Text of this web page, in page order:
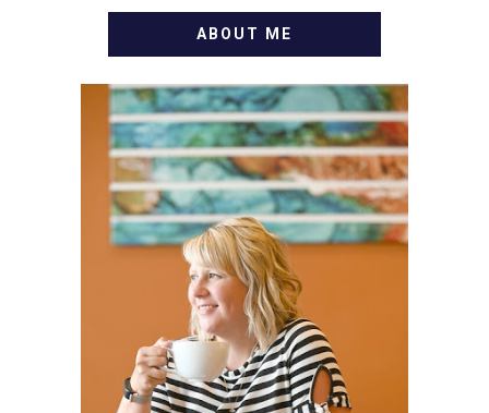
ABOUT ME
WELCOME! MY NAME IS
ALLY AND I'M A FOOD
BLOG VETERAN STARTING
THIS BLOG BACK IN 2009.
I'M A BUSY WIFE, MOM TO
3 AND FORMER
MARKETING GURU. IF
YOU'VE COME HERE, THEN
YOU LOVE FOOD! HERE
YOU'LL FIND EASY,
SIMPLE RECIPES -
NOTHING COMPLICATED.